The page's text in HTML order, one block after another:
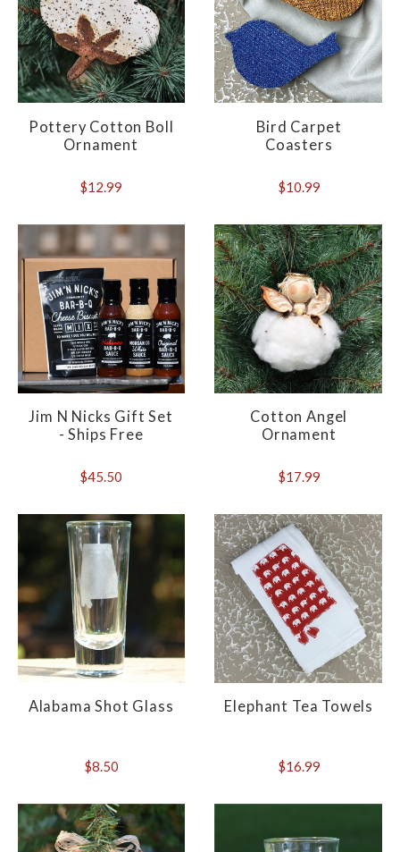
Pottery Cotton Boll
Ornament
$12.99
Bird Carpet
Coasters
$10.99
Jim N Nicks Gift Set
- Ships Free
$45.50
Cotton Angel
Ornament
$17.99
Alabama Shot Glass
$8.50
Elephant Tea Towels
$16.99